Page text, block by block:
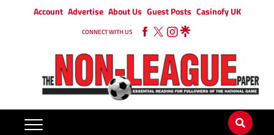
Account Advertise About Us Guest Posts Casinofy UK
CONNECT WITH US